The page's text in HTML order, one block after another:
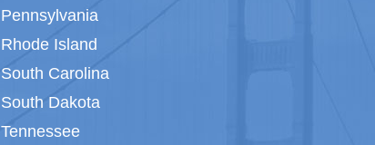
Pennsylvania
Rhode Island
South Carolina
South Dakota
Tennessee